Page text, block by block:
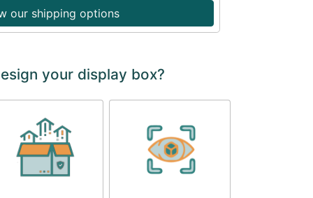
our shipping options
your display box?